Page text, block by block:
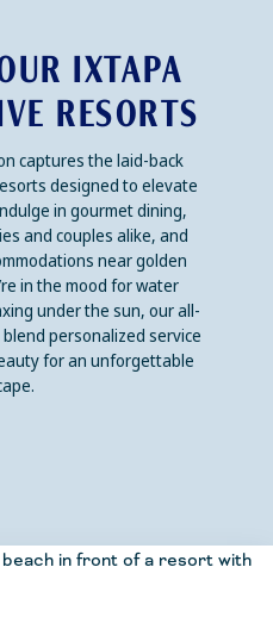
IXTAPA
RESORTS
captures the laid-back
designed to elevate
in gourmet dining,
and couples alike, and
near golden
in the mood for water
under the sun, our all-
personalized service
for an unforgettable